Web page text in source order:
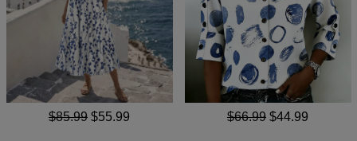
$85.99 $55.99 $66.99 $44.99